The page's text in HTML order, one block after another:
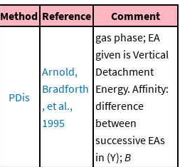
Method Reference Comment
PDis
Arnold,
Bradforth
, et al.,
1995
gas phase; EA
given is Vertical
Detachment
Energy. Affinity:
difference
between
successive EAs
in (Y);B